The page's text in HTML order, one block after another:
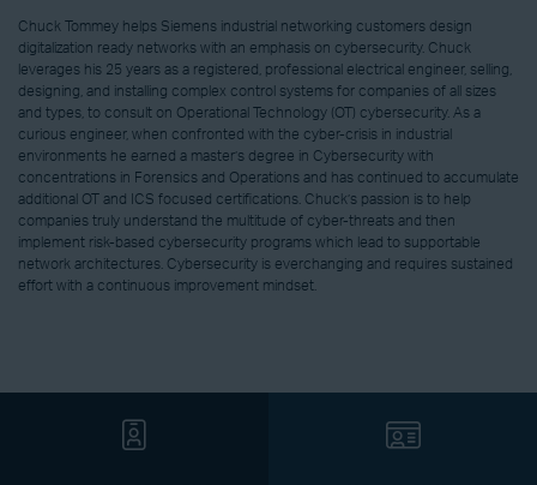
Chuck Tommey helps Siemens industrial networking customers design
digitalization ready networks with an emphasis on cybersecurity. Chuck
leverages his 25 years as a registered, professional electrical engineer, selling,
designing, and installing complex control systems for companies of all sizes
and types, to consult on Operational Technology (OT) cybersecurity. As a
curious engineer, when confronted with the cyber-crisis in industrial
environments he earned a master’s degree in Cybersecurity with
concentrations in Forensics and Operations and has continued to accumulate
additional OT and ICS focused certifications. Chuck’s passion is to help
companies truly understand the multitude of cyber-threats and then
implement risk-based cybersecurity programs which lead to supportable
network architectures. Cybersecurity is everchanging and requires sustained
effort with a continuous improvement mindset.